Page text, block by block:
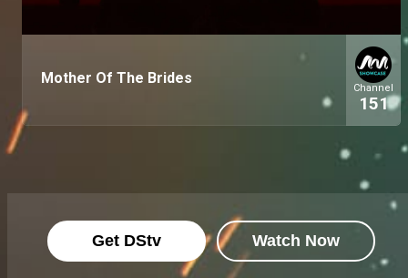
Mother Of The Brides
Channel
151
Get DStv Watch Now